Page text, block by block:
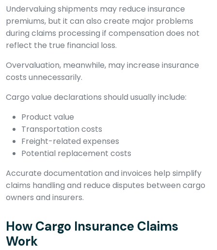
Undervaluing shipments may reduce insurance
premiums, but it can also create major problems
during claims processing if compensation does not
reflect the true financial loss.
Overvaluation, meanwhile, may increase insurance
costs unnecessarily.
Cargo value declarations should usually include:
Product value
Transportation costs
Freight-related expenses
Potential replacement costs
Accurate documentation and invoices help simplify
claims handling and reduce disputes between cargo
owners and insurers.
How Cargo Insurance Claims
Work